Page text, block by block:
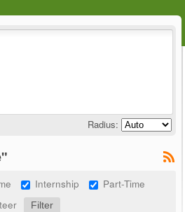
Radius:
Internship
Part-Time